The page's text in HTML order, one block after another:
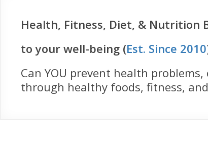
Health, Fitness, Diet, & Nutrition
to your well-being (Est. Since 2010
Can YOU prevent health
through healthy foods, fitness,